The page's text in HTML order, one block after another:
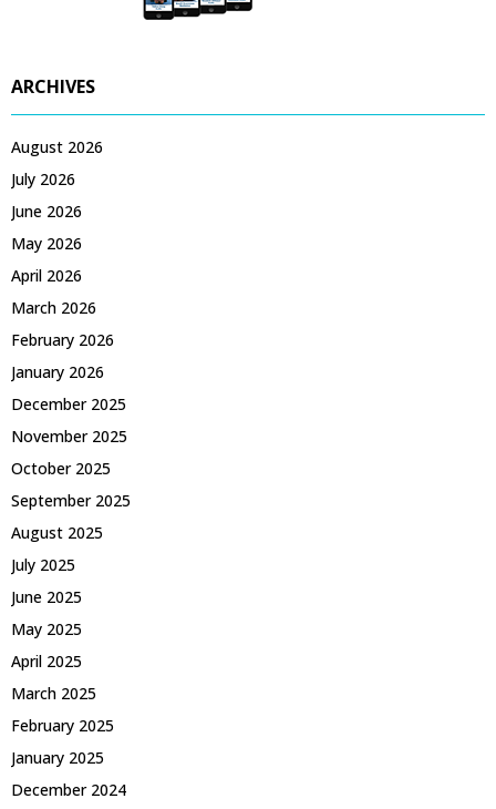
ARCHIVES
August 2026
July 2026
June 2026
May 2026
April 2026
March 2026
February 2026
January 2026
December 2025
November 2025
October 2025
September 2025
August 2025
July 2025
June 2025
May 2025
April 2025
March 2025
February 2025
January 2025
December 2024